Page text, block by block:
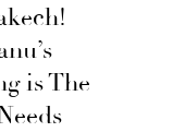
is The